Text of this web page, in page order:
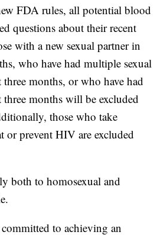
FDA rules, all potential blood
questions about their recent
with a new sexual partner in
who have had multiple sexual
three months, or who have had
three months will be excluded
those who take
or prevent HIV are excluded
both to homosexual and
to achieving an